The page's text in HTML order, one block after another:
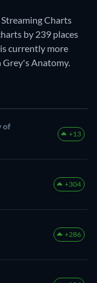
Charts
by 239 places
currently more
Anatomy.
of
+13
+304
+286